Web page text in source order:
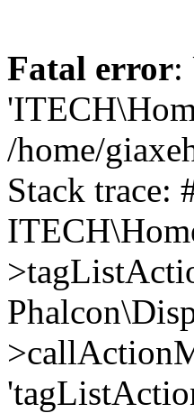
Fatal error:
/home/
Stack trace: